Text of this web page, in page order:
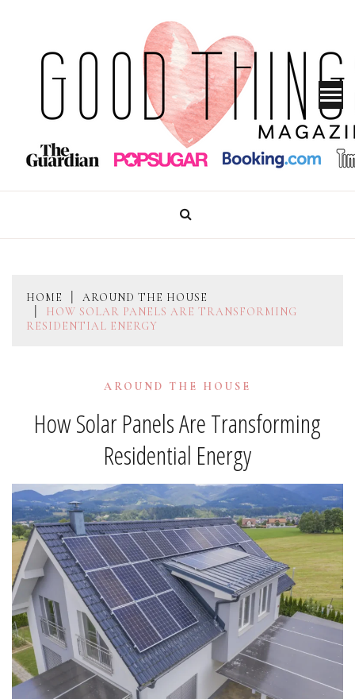
content
GOOD THINGS MAGAZINE
HOME
AROUND THE HOUSE
HOW SOLAR PANELS ARE TRANSFORMING
RESIDENTIAL ENERGY
AROUND THE HOUSE
How Solar Panels Are Transforming
Residential Energy